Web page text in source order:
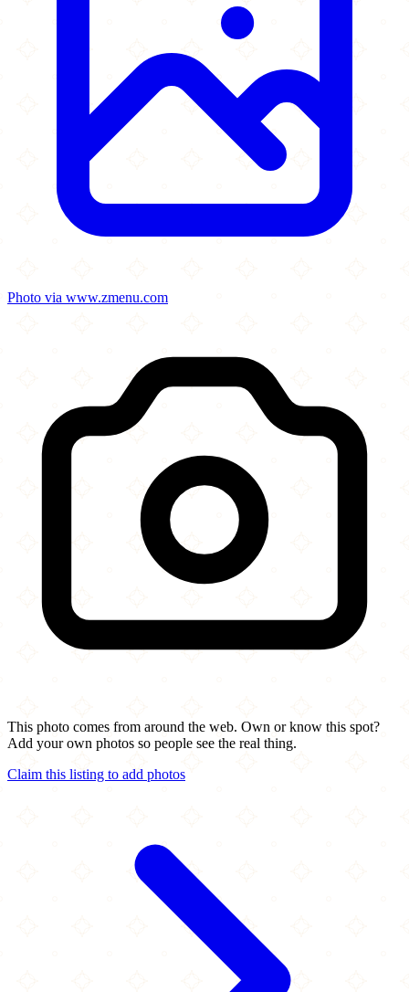
Photo via www.zmenu.com
This photo comes from around the web. Own or know this spot?
Add your own photos so people see the real thing.
Claim this listing to add photos